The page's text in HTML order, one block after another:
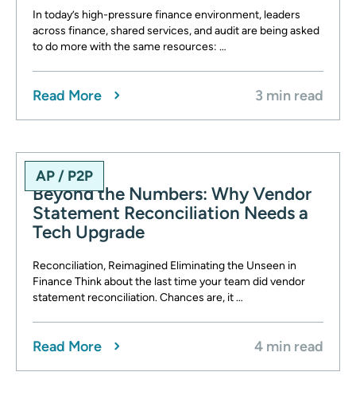
In today’s high-pressure finance environment, leaders
across finance, shared services, and audit are being asked
to do more with the same resources: …
Read More 3 min read
AP / P2P
Beyond the Numbers: Why Vendor
Statement Reconciliation Needs a
Tech Upgrade
Reconciliation, Reimagined Eliminating the Unseen in
Finance Think about the last time your team did vendor
statement reconciliation. Chances are, it …
Read More 4 min read